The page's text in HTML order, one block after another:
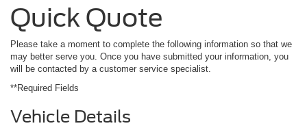
Quick Quote
Please take a moment to complete the following information so that we
may better serve you. Once you have submitted your information, you
will be contacted by a customer service specialist.
**Required Fields
Vehicle Details